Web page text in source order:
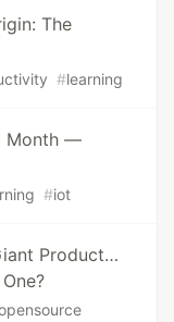
The
#learning
Month —
#iot
Product…